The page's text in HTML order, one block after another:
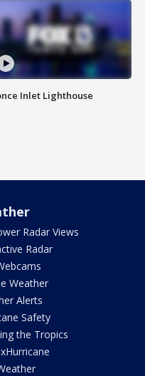
Inlet Lighthouse
Radar Views
Radar
Weather
Alerts
Safety
the Tropics